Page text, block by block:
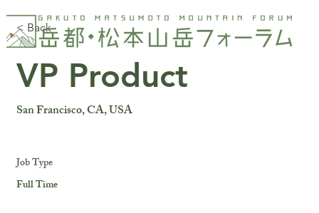
< Back
VP Product
San Francisco, CA, USA
Job Type
Full Time